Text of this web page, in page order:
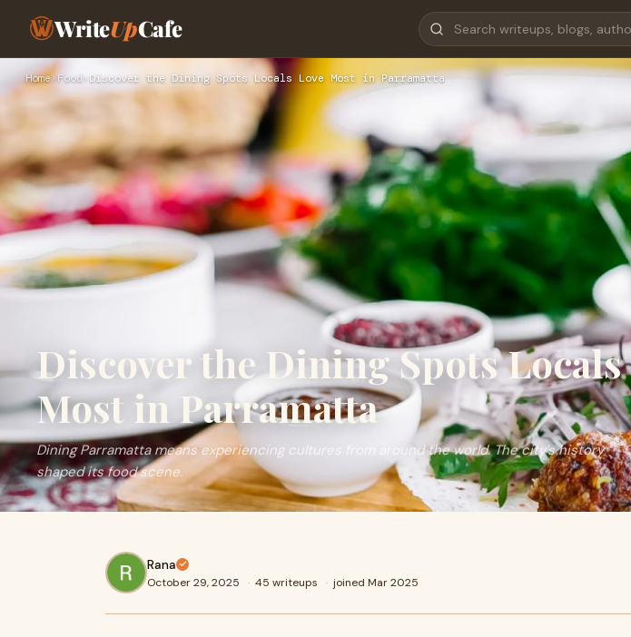
WriteUpCafe
Home› Food›Discover the Dining Spots Locals Love Most in Parramatta
Discover the Dining Spots Locals
Most in Parramatta
Dining Parramatta means experiencing cultures from around the world. The city's history
shaped its food scene.
Rana
October 29, 2025 · 45 writeups · joined Mar 2025